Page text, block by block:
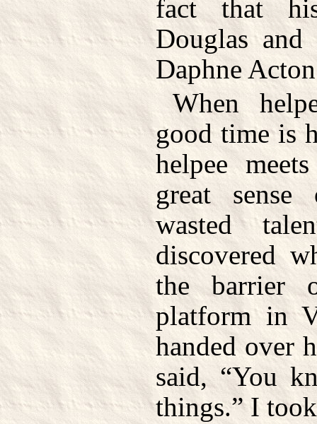
fact that
Douglas
Daphne
When
good time is
helpee
great
wasted
discovered
the barrier
platform in
handed over
said, “You
things.” I